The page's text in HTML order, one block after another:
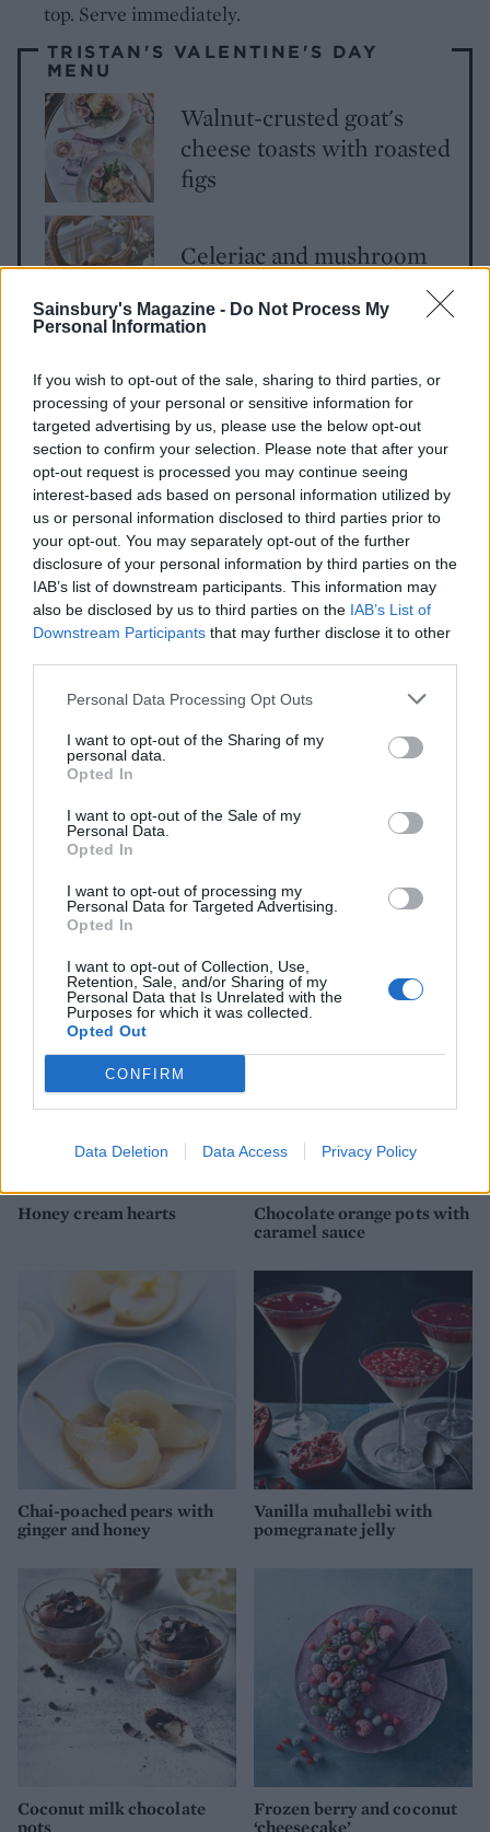
Sainsbury's Magazine - Do Not Process My
Personal Information
If you wish to opt-out of the sale, sharing to third parties, or
processing of your personal or sensitive information for
targeted advertising by us, please use the below opt-out
section to confirm your selection. Please note that after your
opt-out request is processed you may continue seeing
interest-based ads based on personal information utilized by
us or personal information disclosed to third parties prior to
your opt-out. You may separately opt-out of the further
disclosure of your personal information by third parties on the
IAB’s list of downstream participants. This information may
also be disclosed by us to third parties on the IAB’s List of
Downstream Participants that may further disclose it to other
Personal Data Processing Opt Outs
I want to opt-out of the Sharing of my
personal data.
Opted In
I want to opt-out of the Sale of my
Personal Data.
Opted In
I want to opt-out of processing my
Personal Data for Targeted Advertising.
Opted In
I want to opt-out of Collection, Use,
Retention, Sale, and/or Sharing of my
Personal Data that Is Unrelated with the
Purposes for which it was collected.
Opted Out
CONFIRM
Data Deletion Data Access Privacy Policy
top. Serve immediately.
TRISTAN'S VALENTINE'S DAY
MENU
Walnut-crusted goat's
cheese toasts with roasted
figs
Celeriac and mushroom
Crab-stuffed plaice with
cucumber cream sauce
YOU MIGHT ALSO LIKE...
Mango sheet pavlova with
lime passion cream
Spiced chocolate and
Honey cream hearts
Chocolate orange pots with
caramel sauce
Chai-poached pears with
ginger and honey
Vanilla muhallebi with
pomegranate jelly
Coconut milk chocolate
Frozen berry and coconut